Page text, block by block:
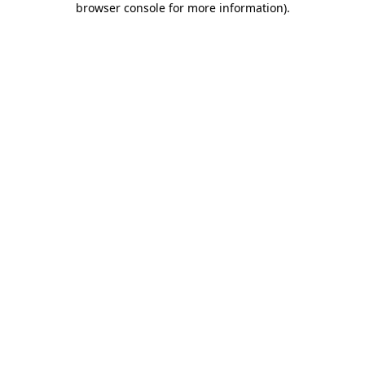
browser console for more information).